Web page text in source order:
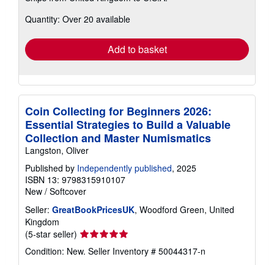
shipping
Quantity: Over 20 available
Add to basket
Coin Collecting for Beginners 2026:
Essential Strategies to Build a Valuable
Collection and Master Numismatics
Langston, Oliver
Published by Independently published, 2025
ISBN 13: 9798315910107
New / Softcover
Seller: GreatBookPricesUK, Woodford Green, United
Kingdom
(5-star seller) Seller
rating
5
Condition: New. Seller Inventory # 50044317-n